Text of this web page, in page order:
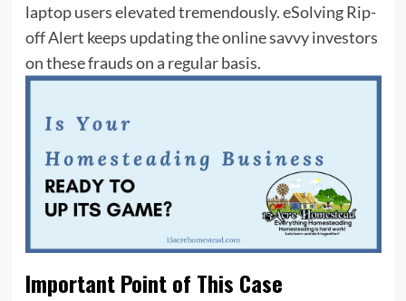
laptop users elevated tremendously. eSolving Rip-
off Alert keeps updating the online savvy investors
on these frauds on a regular basis.
Important Point of This Case